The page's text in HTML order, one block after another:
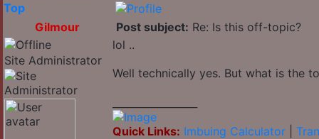
Top
Gilmour
Post subject: Re: Is this off-topic?
Site Administrator
lol ..
Well technically yes. But what is the
Quick Links: Imbuing Calculator